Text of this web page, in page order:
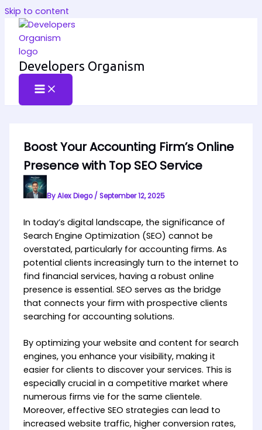
Skip to content
Developers Organism
Boost Your Accounting Firm’s Online
Presence with Top SEO Service
ByAlex Diego/ September 12, 2025
In today’s digital landscape, the significance of
Search Engine Optimization (SEO) cannot be
overstated, particularly for accounting firms. As
potential clients increasingly turn to the internet to
find financial services, having a robust online
presence is essential. SEO serves as the bridge
that connects your firm with prospective clients
searching for accounting solutions.
By optimizing your website and content for search
engines, you enhance your visibility, making it
easier for clients to discover your services. This is
especially crucial in a competitive market where
numerous firms vie for the same clientele.
Moreover, effective SEO strategies can lead to
increased website traffic, higher conversion rates,